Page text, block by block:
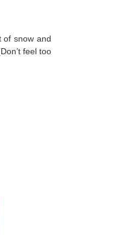
of snow and
feel too